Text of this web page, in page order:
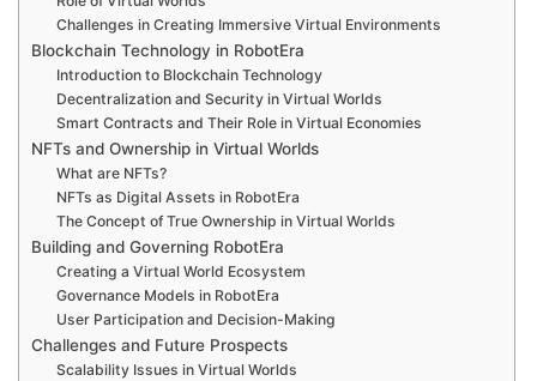
Challenges in Creating Immersive Virtual Environments
Blockchain Technology in RobotEra
Introduction to Blockchain Technology
Decentralization and Security in Virtual Worlds
Smart Contracts and Their Role in Virtual Economies
NFTs and Ownership in Virtual Worlds
What are NFTs?
NFTs as Digital Assets in RobotEra
The Concept of True Ownership in Virtual Worlds
Building and Governing RobotEra
Creating a Virtual World Ecosystem
Governance Models in RobotEra
User Participation and Decision-Making
Challenges and Future Prospects
Scalability Issues in Virtual Worlds